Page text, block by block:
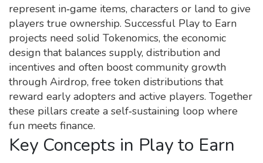
represent in‑game items, characters or land to give
players true ownership. Successful Play to Earn
projects need solid Tokenomics, the economic
design that balances supply, distribution and
incentives and often boost community growth
through Airdrop, free token distributions that
reward early adopters and active players. Together
these pillars create a self‑sustaining loop where
fun meets finance.
Key Concepts in Play to Earn